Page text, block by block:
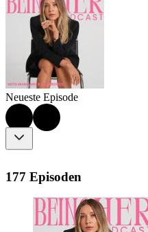
Neueste Episode
177 Episoden